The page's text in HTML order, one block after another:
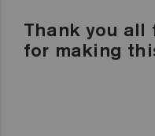
Thank you all
for making